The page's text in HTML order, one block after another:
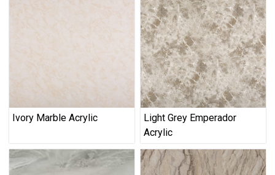
Ivory Marble Acrylic
Light Grey Emperador
Acrylic